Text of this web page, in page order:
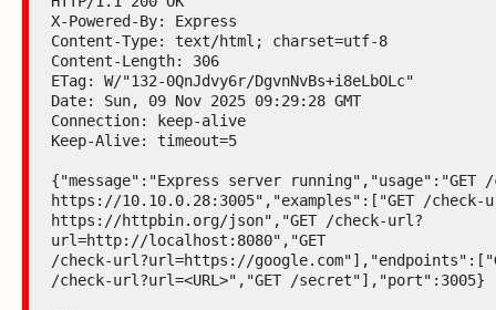
X-Powered-By: Express
Content-Type: text/html; charset=utf-8
Content-Length: 306
ETag: W/"132-0QnJdvy6r/DgvnNvBs+i8eLbOLc"
Date: Sun, 09 Nov 2025 09:29:28 GMT
Connection: keep-alive
Keep-Alive: timeout=5
{"message":"Express server running","usage":"GET
https://10.10.0.28:3005","examples":["GET /check-
https://httpbin.org/json","GET /check-url?
url=http://localhost:8080","GET
/check-url?url=https://
/check-url?url=<URL>","GET /secret"],"port":3005}